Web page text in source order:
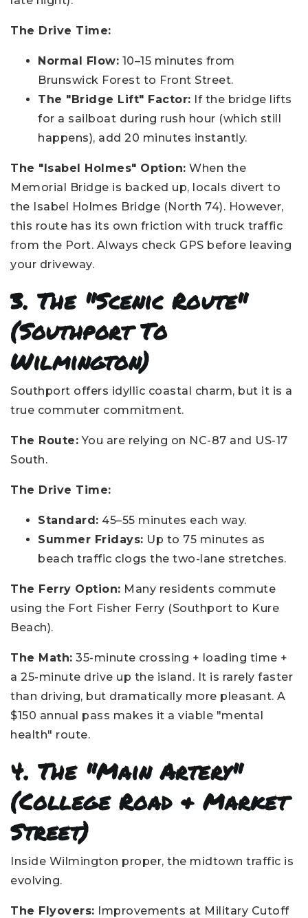
The Drive Time:
Normal Flow: 10–15 minutes from
Brunswick Forest to Front Street.
The "Bridge Lift" Factor: If the bridge lifts
for a sailboat during rush hour (which still
happens), add 20 minutes instantly.
The "Isabel Holmes" Option: When the
Memorial Bridge is backed up, locals divert to
the Isabel Holmes Bridge (North 74). However,
this route has its own friction with truck traffic
from the Port. Always check GPS before leaving
your driveway.
3. The "Scenic Route"
(Southport To
Wilmington)
Southport offers idyllic coastal charm, but it is a
true commuter commitment.
The Route: You are relying on NC-87 and US-17
South.
The Drive Time:
Standard: 45–55 minutes each way.
Summer Fridays: Up to 75 minutes as
beach traffic clogs the two-lane stretches.
The Ferry Option: Many residents commute
using the Fort Fisher Ferry (Southport to Kure
Beach).
The Math: 35-minute crossing + loading time +
a 25-minute drive up the island. It is rarely faster
than driving, but dramatically more pleasant. A
$150 annual pass makes it a viable "mental
health" route.
4. The "Main Artery"
(College Road & Market
Street)
Inside Wilmington proper, the midtown traffic is
evolving.
The Flyovers: Improvements at Military Cutoff